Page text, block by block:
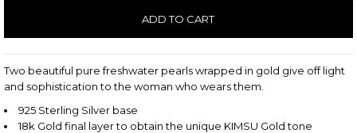
Two beautiful pure freshwater pearls wrapped in gold give off light
and sophistication to the woman who wears them.
925 Sterling Silver base
18k Gold final layer to obtain the unique KIMSU Gold tone